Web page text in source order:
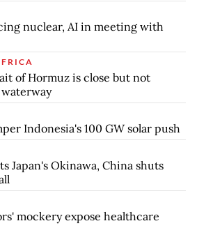
nuclear, AI in meeting with
of Hormuz is close but not
Indonesia's 100 GW solar push
Japan's Okinawa, China shuts
mockery expose healthcare